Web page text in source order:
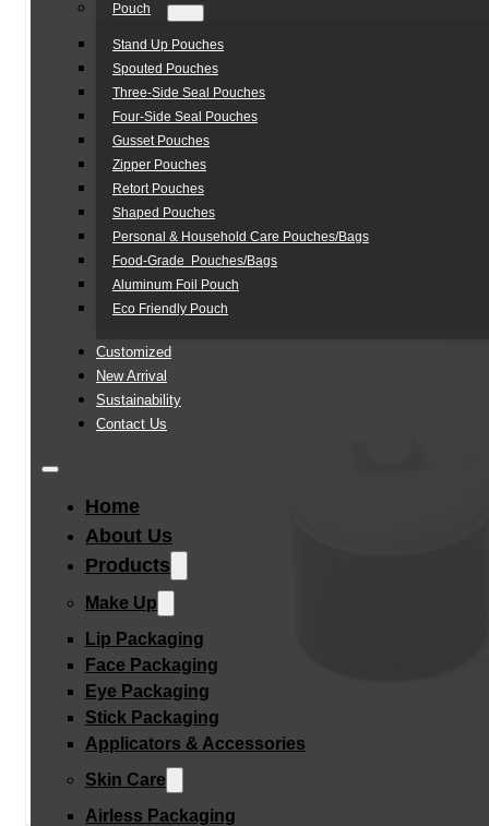
Pouch
Stand Up Pouches
Spouted Pouches
Three-Side Seal Pouches
Four-Side Seal Pouches
Gusset Pouches
Zipper Pouches
Retort Pouches
Shaped Pouches
Personal & Household Care Pouches/Bags​
Food-Grade Pouches/Bags
Aluminum Foil Pouch
Eco Friendly Pouch
Customized
New Arrival
Sustainability
Contact Us
Home
About Us
Products
Make Up
Lip Packaging
Face Packaging
Eye Packaging
Stick Packaging
Applicators & Accessories
Skin Care
Airless Packaging